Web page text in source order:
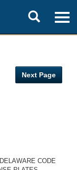
Toggle
search
Next Page
CODE